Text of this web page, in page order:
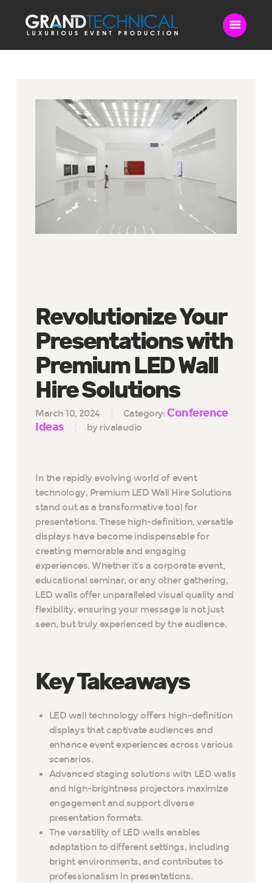
Sound
LED Video Wall
Lighting
Videography
Live Streaming
Blog
Contact Us
Revolutionize Your
Presentations with
Premium LED Wall
Hire Solutions
March 10, 2024 Category:Conference
Ideas
by rivalaudio
In the rapidly evolving world of event
technology, Premium LED Wall Hire Solutions
stand out as a transformative tool for
presentations. These high-definition, versatile
displays have become indispensable for
creating memorable and engaging
experiences. Whether it’s a corporate event,
educational seminar, or any other gathering,
LED walls offer unparalleled visual quality and
flexibility, ensuring your message is not just
seen, but truly experienced by the audience.
Key Takeaways
LED wall technology offers high-definition
displays that captivate audiences and
enhance event experiences across various
scenarios.
Advanced staging solutions with LED walls
and high-brightness projectors maximize
engagement and support diverse
presentation formats.
The versatility of LED walls enables
adaptation to different settings, including
bright environments, and contributes to
professionalism in presentations.